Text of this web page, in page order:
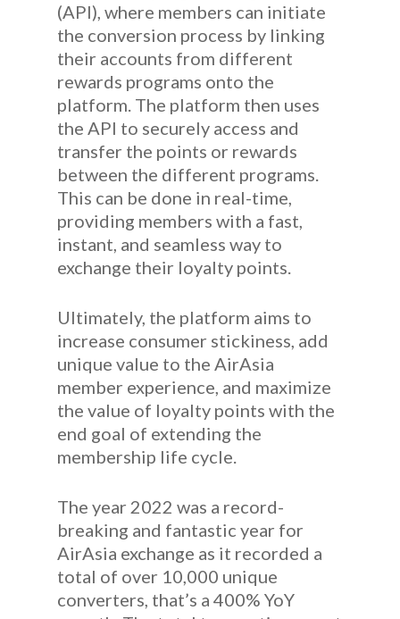
(API), where members can initiate
the conversion process by linking
their accounts from different
rewards programs onto the
platform. The platform then uses
the API to securely access and
transfer the points or rewards
between the different programs.
This can be done in real-time,
providing members with a fast,
instant, and seamless way to
exchange their loyalty points.
Ultimately, the platform aims to
increase consumer stickiness, add
unique value to the AirAsia
member experience, and maximize
the value of loyalty points with the
end goal of extending the
membership life cycle.
The year 2022 was a record-
breaking and fantastic year for
AirAsia exchange as it recorded a
total of over 10,000 unique
converters, that’s a 400% YoY